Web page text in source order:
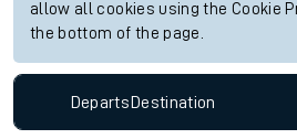
allow all cookies using the Cookie
the bottom of the page.
Departs Destination